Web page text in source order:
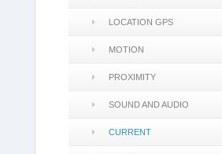
LOCATION GPS
MOTION
PROXIMITY
SOUND AND AUDIO
CURRENT